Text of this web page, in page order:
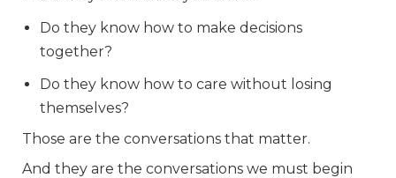
Do they know how to make decisions
together?
Do they know how to care without losing
themselves?
Those are the conversations that matter.
And they are the conversations we must begin